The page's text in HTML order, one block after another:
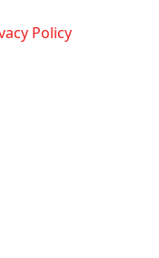
Policy